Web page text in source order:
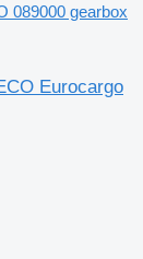
089000 gearbox
Eurocargo